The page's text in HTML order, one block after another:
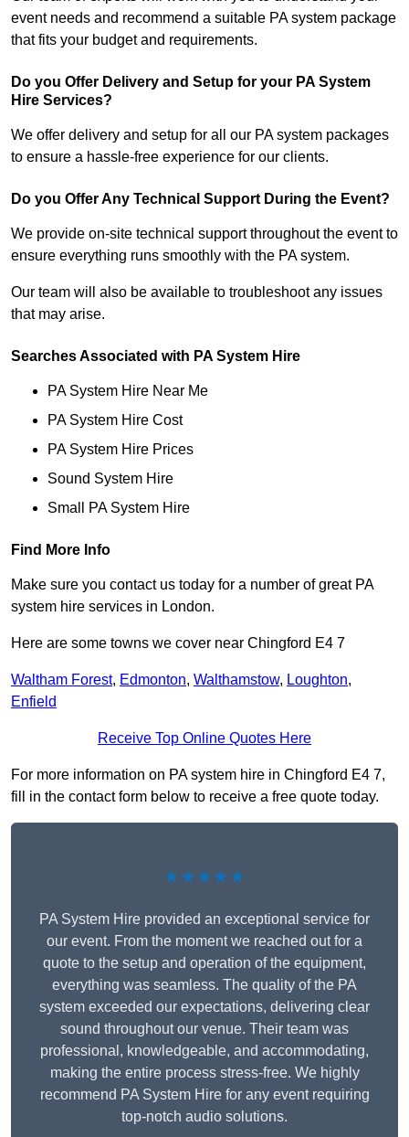
event needs and recommend a suitable PA system package
that fits your budget and requirements.
Do you Offer Delivery and Setup for your PA System
Hire Services?
We offer delivery and setup for all our PA system packages
to ensure a hassle-free experience for our clients.
Do you Offer Any Technical Support During the Event?
We provide on-site technical support throughout the event to
ensure everything runs smoothly with the PA system.
Our team will also be available to troubleshoot any issues
that may arise.
Searches Associated with PA System Hire
PA System Hire Near Me
PA System Hire Cost
PA System Hire Prices
Sound System Hire
Small PA System Hire
Find More Info
Make sure you contact us today for a number of great PA
system hire services in London.
Here are some towns we cover near Chingford E4 7
Waltham Forest, Edmonton, Walthamstow, Loughton,
Enfield
Receive Top Online Quotes Here
For more information on PA system hire in Chingford E4 7,
fill in the contact form below to receive a free quote today.
★★★★★
PA System Hire provided an exceptional service for
our event. From the moment we reached out for a
quote to the setup and operation of the equipment,
everything was seamless. The quality of the PA
system exceeded our expectations, delivering clear
sound throughout our venue. Their team was
professional, knowledgeable, and accommodating,
making the entire process stress-free. We highly
recommend PA System Hire for any event requiring
top-notch audio solutions.